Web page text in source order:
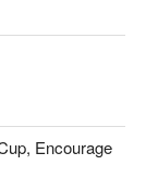
Encourage